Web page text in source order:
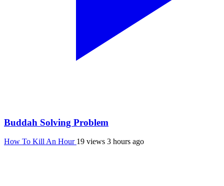
Buddah Solving Problem
How To Kill An Hour 19 views 3 hours ago